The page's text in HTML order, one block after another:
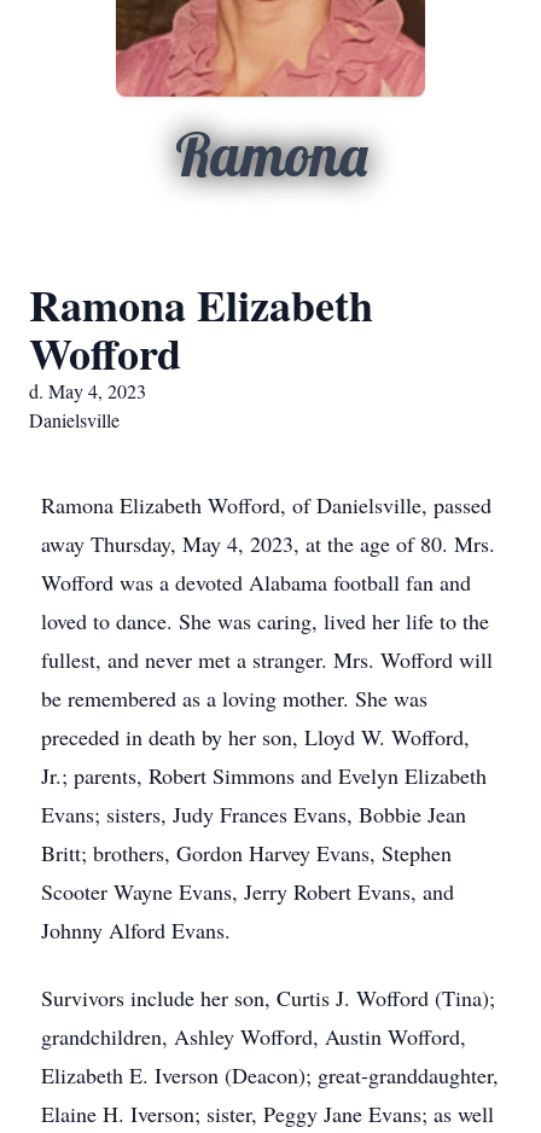
Ramona
Ramona Elizabeth
Wofford
d. May 4, 2023
Danielsville
Ramona Elizabeth Wofford, of Danielsville, passed
away Thursday, May 4, 2023, at the age of 80. Mrs.
Wofford was a devoted Alabama football fan and
loved to dance. She was caring, lived her life to the
fullest, and never met a stranger. Mrs. Wofford will
be remembered as a loving mother. She was
preceded in death by her son, Lloyd W. Wofford,
Jr.; parents, Robert Simmons and Evelyn Elizabeth
Evans; sisters, Judy Frances Evans, Bobbie Jean
Britt; brothers, Gordon Harvey Evans, Stephen
Scooter Wayne Evans, Jerry Robert Evans, and
Johnny Alford Evans.
Survivors include her son, Curtis J. Wofford (Tina);
grandchildren, Ashley Wofford, Austin Wofford,
Elizabeth E. Iverson (Deacon); great-granddaughter,
Elaine H. Iverson; sister, Peggy Jane Evans; as well